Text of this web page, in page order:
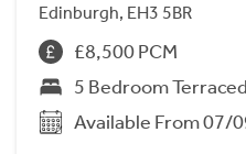
Edinburgh, EH3 5BR
£8,500 PCM
5 Bedroom
Available From 07/